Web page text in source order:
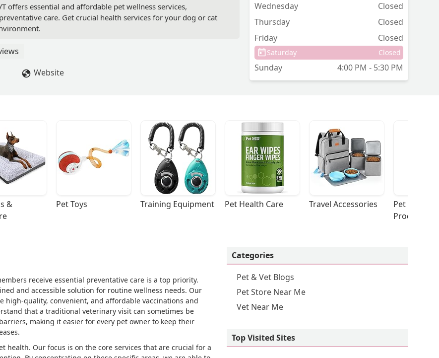
offers essential and affordable pet wellness services,
care. Get crucial health services for your dog or cat
Website
Wednesday
Closed
Thursday
Closed
Friday
Closed
Saturday Closed
Sunday 4:00 PM - 5:30 PM
&
Pet Toys Training Equipment Pet Health Care Travel Accessories
Pet
Products
receive essential preventative care is a top priority.
and accessible solution for routine wellness needs. Our
quality, convenient, and affordable vaccinations and
that a traditional veterinary visit can sometimes be
making it easier for every pet owner to keep their
health. Our focus is on the core services that are crucial for a
Categories
Pet & Vet Blogs
Pet Store Near Me
Vet Near Me
Top Visited Sites